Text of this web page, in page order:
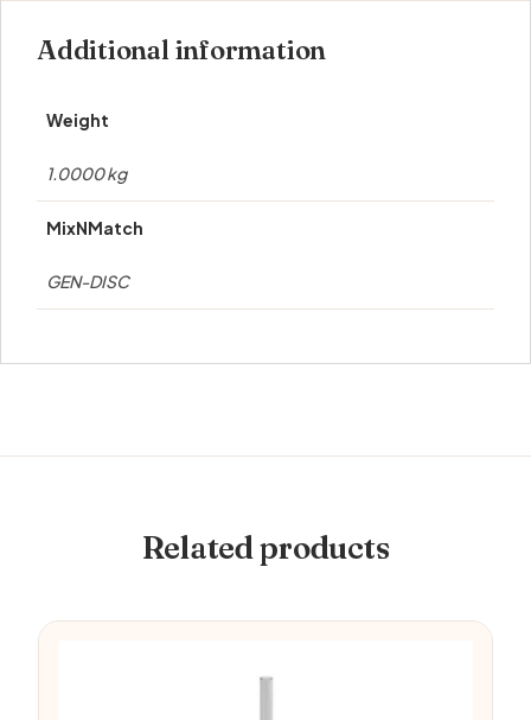
Additional information
Weight
1.0000 kg
MixNMatch
GEN-DISC
Related products